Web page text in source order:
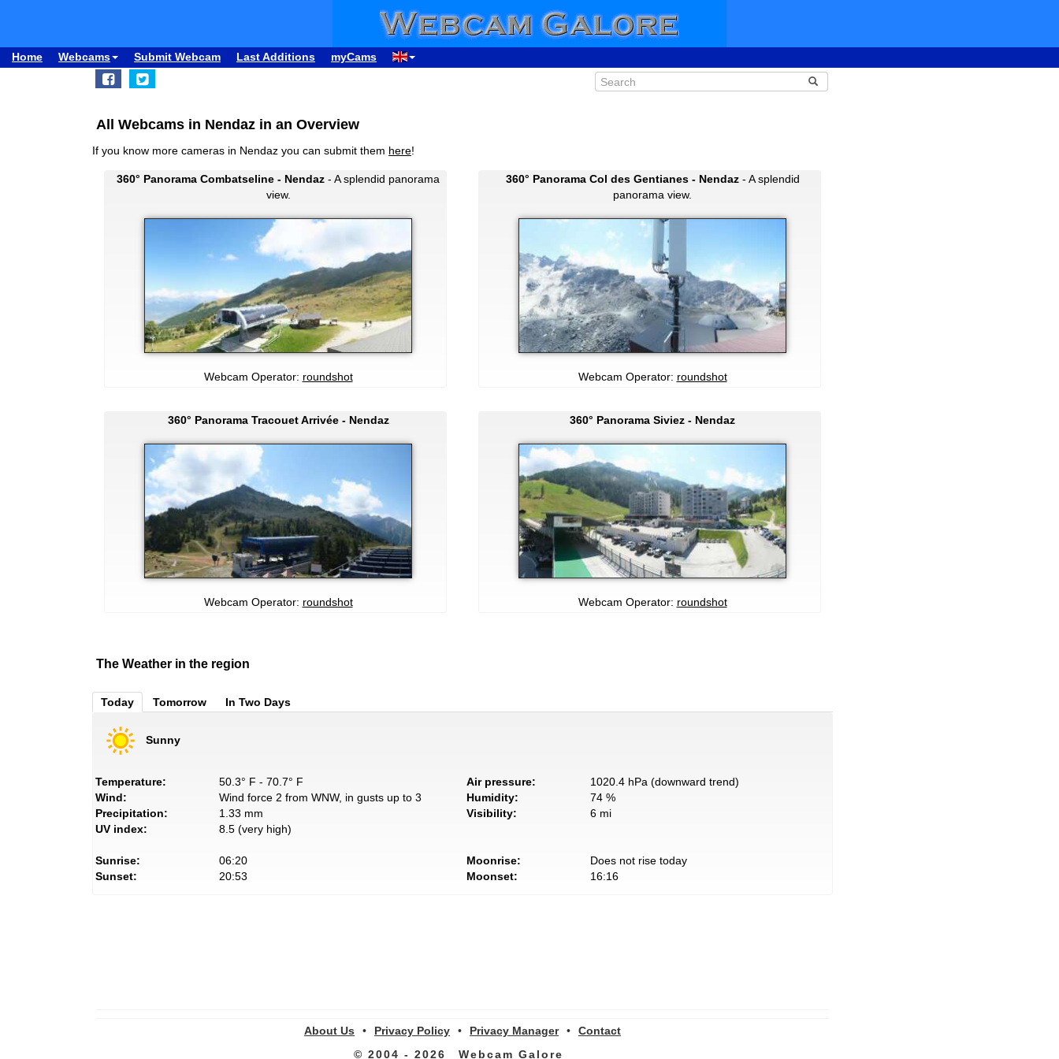
Home Webcams Submit Webcam Last Additions myCams
All Webcams in Nendaz in an Overview
If you know more cameras in Nendaz you can submit them here!
360° Panorama Combatseline - Nendaz - A splendid panorama
view.
Webcam Operator: roundshot
360° Panorama Col des Gentianes - Nendaz- A splendid
panorama view.
Webcam Operator: roundshot
360° Panorama Tracouet Arrivée - Nendaz
Webcam Operator: roundshot
360° Panorama Siviez - Nendaz
Webcam Operator: roundshot
The Weather in the region
Today Tomorrow In Two Days
Sunny
Temperature:
50.3° F - 70.7° F
Wind:
Wind force 2 from WNW, in gusts up to 3
Precipitation:
1.33 mm
UV index:
8.5 (very high)
Air pressure:
1020.4 hPa (downward trend)
Humidity:
74 %
Visibility:
6 mi
Sunrise:
06:20
Sunset:
20:53
Moonrise:
Does not rise today
Moonset:
16:16
About Us • Privacy Policy • Privacy Manager •
Contact
© 2004 - 2026
Webcam Galore